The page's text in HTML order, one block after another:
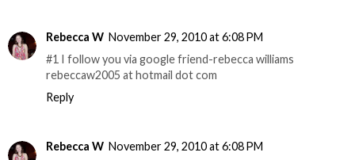
Rebecca W November 29, 2010 at 6:08 PM
#1 I follow you via google friend-rebecca williams
rebeccaw2005 at hotmail dot com
Reply
Rebecca W November 29, 2010 at 6:08 PM